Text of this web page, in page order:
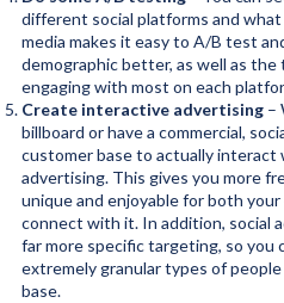
different social platforms and
media makes it easy to A/B test
demographic better, as well as
engaging with most on each
Create interactive advertising –
billboard or have a commercial,
customer base to actually interact
advertising. This gives you more
unique and enjoyable for both
connect with it. In addition, social
far more specific targeting, so you
extremely granular types of
base.